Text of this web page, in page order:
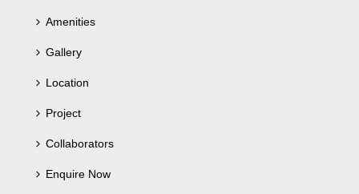
Amenities
Gallery
Location
Project
Collaborators
Enquire Now